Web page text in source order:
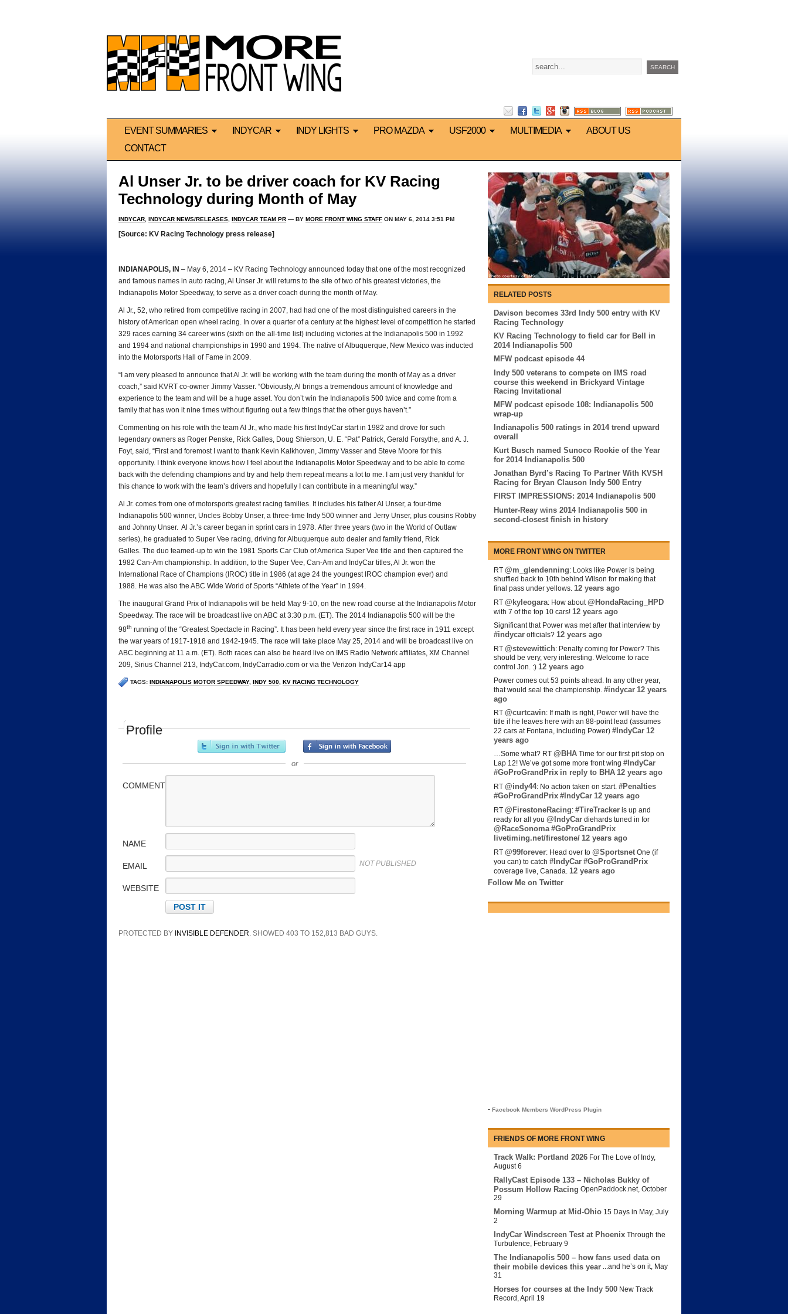
EVENT SUMMARIES INDYCAR INDY LIGHTS PRO MAZDA USF2000 MULTIMEDIA
ABOUT US
CONTACT
RELATED POSTS
Davison becomes 33rd Indy 500 entry with KV
Racing Technology
KV Racing Technology to field car for Bell in
2014 Indianapolis 500
MFW podcast episode 44
Indy 500 veterans to compete on IMS road
course this weekend in Brickyard Vintage
Racing Invitational
MFW podcast episode 108: Indianapolis 500
wrap-up
Indianapolis 500 ratings in 2014 trend upward
overall
Kurt Busch named Sunoco Rookie of the Year
for 2014 Indianapolis 500
Jonathan Byrd’s Racing To Partner With KVSH
Racing for Bryan Clauson Indy 500 Entry
FIRST IMPRESSIONS: 2014 Indianapolis 500
Hunter-Reay wins 2014 Indianapolis 500 in
second-closest finish in history
MORE FRONT WING ON TWITTER
RT @m_glendenning: Looks like Power is being
shuffled back to 10th behind Wilson for making that
final pass under yellows. 12 years ago
RT @kyleogara: How about@HondaRacing_HPD
with 7 of the top 10 cars! 12 years ago
Significant that Power was met after that interview by
#indycar officials? 12 years ago
RT @stevewittich: Penalty coming for Power? This
should be very, very interesting. Welcome to race
control Jon. :) 12 years ago
Power comes out 53 points ahead. In any other year,
that would seal the championship. #indycar 12 years
ago
RT @curtcavin: If math is right, Power will have the
title if he leaves here with an 88-point lead (assumes
22 cars at Fontana, including Power) #IndyCar 12
years ago
…Some what? RT @BHA Time for our first pit stop on
Lap 12! We’ve got some more front wing #IndyCar
#GoProGrandPrix in reply to BHA 12 years ago
RT @indy44: No action taken on start. #Penalties
#GoProGrandPrix #IndyCar 12 years ago
RT @FirestoneRacing: #TireTracker is up and
ready for all you @IndyCar diehards tuned in for
@RaceSonoma #GoProGrandPrix
livetiming.net/firestone/ 12 years ago
RT @99forever: Head over to @Sportsnet One (if
you can) to catch #IndyCar #GoProGrandPrix
coverage live, Canada. 12 years ago
Follow Me on Twitter
- Facebook Members WordPress Plugin
FRIENDS OF MORE FRONT WING
Track Walk: Portland 2026 For The Love of Indy,
August 6
RallyCast Episode 133 – Nicholas Bukky of
Possum Hollow Racing OpenPaddock.net, October
29
Morning Warmup at Mid-Ohio 15 Days in May, July
2
IndyCar Windscreen Test at Phoenix Through the
Turbulence, February 9
The Indianapolis 500 – how fans used data on
their mobile devices this year ...and he’s on it, May
31
Horses for courses at the Indy 500 New Track
Record ,April 19
Al Unser Jr. to be driver coach for KV Racing
Technology during Month of May
INDYCAR, INDYCAR NEWS/RELEASES, INDYCAR TEAM PR — BY MORE FRONT WING STAFF ON MAY 6, 2014 3:51 PM
[Source: KV Racing Technology press release]
INDIANAPOLIS, IN – May 6, 2014 – KV Racing Technology announced today that one of the most recognized
and famous names in auto racing, Al Unser Jr. will returns to the site of two of his greatest victories, the
Indianapolis Motor Speedway, to serve as a driver coach during the month of May.
Al Jr., 52, who retired from competitive racing in 2007, had had one of the most distinguished careers in the
history of American open wheel racing. In over a quarter of a century at the highest level of competition he started
329 races earning 34 career wins (sixth on the all-time list) including victories at the Indianapolis 500 in 1992
and 1994 and national championships in 1990 and 1994. The native of Albuquerque, New Mexico was inducted
into the Motorsports Hall of Fame in 2009.
“I am very pleased to announce that Al Jr. will be working with the team during the month of May as a driver
coach,” said KVRT co-owner Jimmy Vasser. “Obviously, Al brings a tremendous amount of knowledge and
experience to the team and will be a huge asset. You don’t win the Indianapolis 500 twice and come from a
family that has won it nine times without figuring out a few things that the other guys haven’t.”
Commenting on his role with the team Al Jr., who made his first IndyCar start in 1982 and drove for such
legendary owners as Roger Penske, Rick Galles, Doug Shierson, U. E. “Pat” Patrick, Gerald Forsythe, and A. J.
Foyt, said, “First and foremost I want to thank Kevin Kalkhoven, Jimmy Vasser and Steve Moore for this
opportunity. I think everyone knows how I feel about the Indianapolis Motor Speedway and to be able to come
back with the defending champions and try and help them repeat means a lot to me. I am just very thankful for
this chance to work with the team’s drivers and hopefully I can contribute in a meaningful way.”
Al Jr. comes from one of motorsports greatest racing families. It includes his father Al Unser, a four-time
Indianapolis 500 winner, Uncles Bobby Unser, a three-time Indy 500 winner and Jerry Unser, plus cousins Robby
and Johnny Unser. Al Jr.’s career began in sprint cars in 1978. After three years (two in the World of Outlaw
series), he graduated to Super Vee racing, driving for Albuquerque auto dealer and family friend, Rick
Galles. The duo teamed-up to win the 1981 Sports Car Club of America Super Vee title and then captured the
1982 Can-Am championship. In addition, to the Super Vee, Can-Am and IndyCar titles, Al Jr. won the
International Race of Champions (IROC) title in 1986 (at age 24 the youngest IROC champion ever) and
1988. He was also the ABC Wide World of Sports “Athlete of the Year” in 1994.
The inaugural Grand Prix of Indianapolis will be held May 9-10, on the new road course at the Indianapolis Motor
Speedway. The race will be broadcast live on ABC at 3:30 p.m. (ET). The 2014 Indianapolis 500 will be the
98th running of the “Greatest Spectacle in Racing”. It has been held every year since the first race in 1911 except
the war years of 1917-1918 and 1942-1945. The race will take place May 25, 2014 and will be broadcast live on
ABC beginning at 11 a.m. (ET). Both races can also be heard live on IMS Radio Network affiliates, XM Channel
209, Sirius Channel 213, IndyCar.com, IndyCarradio.com or via the Verizon IndyCar14 app
TAGS: INDIANAPOLIS MOTOR SPEEDWAY, INDY 500, KV RACING TECHNOLOGY
Profile
or
COMMENT
NAME
EMAIL NOT PUBLISHED
WEBSITE
PROTECTED BY INVISIBLE DEFENDER. SHOWED 403 TO 152,813 BAD GUYS.